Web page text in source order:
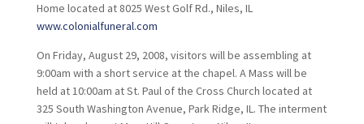
Home located at 8025 West Golf Rd., Niles, IL
www.colonialfuneral.com
On Friday, August 29, 2008, visitors will be assembling at
9:00am with a short service at the chapel. A Mass will be
held at 10:00am at St. Paul of the Cross Church located at
325 South Washington Avenue, Park Ridge, IL. The interment